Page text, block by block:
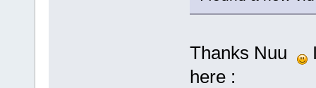
Thanks Nuu
here :